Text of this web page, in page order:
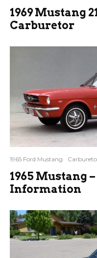
1969 Mustang
Carburetor
1965 Ford Mustang
1965 Mustang
Information